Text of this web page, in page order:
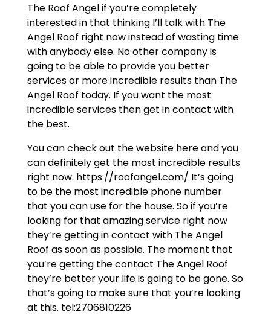
The Roof Angel if you’re completely
interested in that thinking I’ll talk with The
Angel Roof right now instead of wasting time
with anybody else. No other company is
going to be able to provide you better
services or more incredible results than The
Angel Roof today. If you want the most
incredible services then get in contact with
the best.
You can check out the website here and you
can definitely get the most incredible results
right now. https://roofangel.com/ It’s going
to be the most incredible phone number
that you can use for the house. So if you’re
looking for that amazing service right now
they’re getting in contact with The Angel
Roof as soon as possible. The moment that
you’re getting the contact The Angel Roof
they’re better your life is going to be gone. So
that’s going to make sure that you’re looking
at this. tel:2706810226